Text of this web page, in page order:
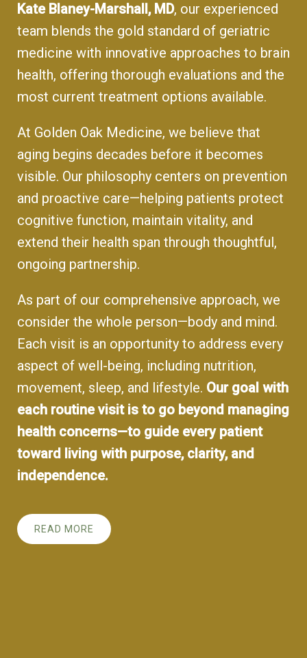
Kate Blaney-Marshall, MD, our experienced
team blends the gold standard of geriatric
medicine with innovative approaches to brain
health, offering thorough evaluations and the
most current treatment options available.
At Golden Oak Medicine, we believe that
aging begins decades before it becomes
visible. Our philosophy centers on prevention
and proactive care—helping patients protect
cognitive function, maintain vitality, and
extend their health span through thoughtful,
ongoing partnership.
As part of our comprehensive approach, we
consider the whole person—body and mind.
Each visit is an opportunity to address every
aspect of well-being, including nutrition,
movement, sleep, and lifestyle. Our goal with
each routine visit is to go beyond managing
health concerns—to guide every patient
toward living with purpose, clarity, and
independence.
READ MORE